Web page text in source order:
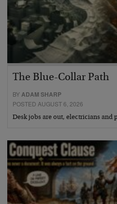
The Blue-Collar Path
BYADAM SHARP
POSTED AUGUST 6, 2026
Desk jobs are out, electricians and